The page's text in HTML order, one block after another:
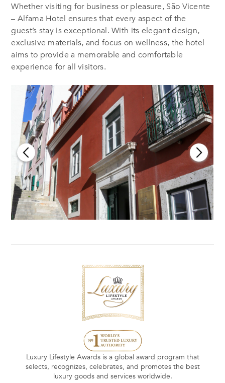
Whether visiting for business or pleasure, São Vicente
– Alfama Hotel ensures that every aspect of the
guest’s stay is exceptional. With its elegant design,
exclusive materials, and focus on wellness, the hotel
aims to provide a memorable and comfortable
experience for all visitors.
Luxury Lifestyle Awards is a global award program that
selects, recognizes, celebrates, and promotes the best
luxury goods and services worldwide.